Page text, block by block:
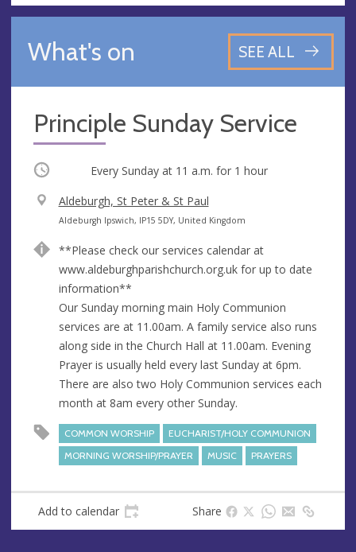
What's on SEE ALL
Principle Sunday Service
Occurring Every Sunday at 11 a.m. for 1 hour
V
e
e
Aldeburgh, St Peter & St Paul
A
r
e
s
s
Aldeburgh Ipswich, IP15 5DY, United Kingdom
**Please check our services calendar at
www.aldeburghparishchurch.org.uk for up to date
information**
Our Sunday morning main Holy Communion
services are at 11.00am. A family service also runs
along side in the Church Hall at 11.00am. Evening
Prayer is usually held every last Sunday at 6pm.
There are also two Holy Communion services each
month at 8am every other Sunday.
COMMON WORSHIP
EUCHARIST/HOLY COMMUNION
MORNING WORSHIP/PRAYER
MUSIC PRAYERS
Add to calendar Share